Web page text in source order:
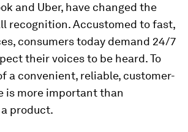
and Uber, have changed the
recognition. Accustomed to fast,
consumers today demand 24/7
their voices to be heard. To
a convenient, reliable, customer-
is more important than
product.